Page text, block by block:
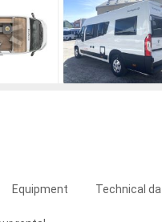
Equipment Technical